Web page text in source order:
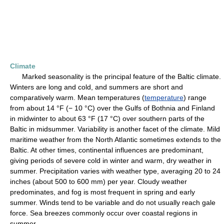
Climate
Marked seasonality is the principal feature of the Baltic climate.
Winters are long and cold, and summers are short and
comparatively warm. Mean temperatures (temperature) range
from about 14 °F (− 10 °C) over the Gulfs of Bothnia and Finland
in midwinter to about 63 °F (17 °C) over southern parts of the
Baltic in midsummer. Variability is another facet of the climate. Mild
maritime weather from the North Atlantic sometimes extends to the
Baltic. At other times, continental influences are predominant,
giving periods of severe cold in winter and warm, dry weather in
summer. Precipitation varies with weather type, averaging 20 to 24
inches (about 500 to 600 mm) per year. Cloudy weather
predominates, and fog is most frequent in spring and early
summer. Winds tend to be variable and do not usually reach gale
force. Sea breezes commonly occur over coastal regions in